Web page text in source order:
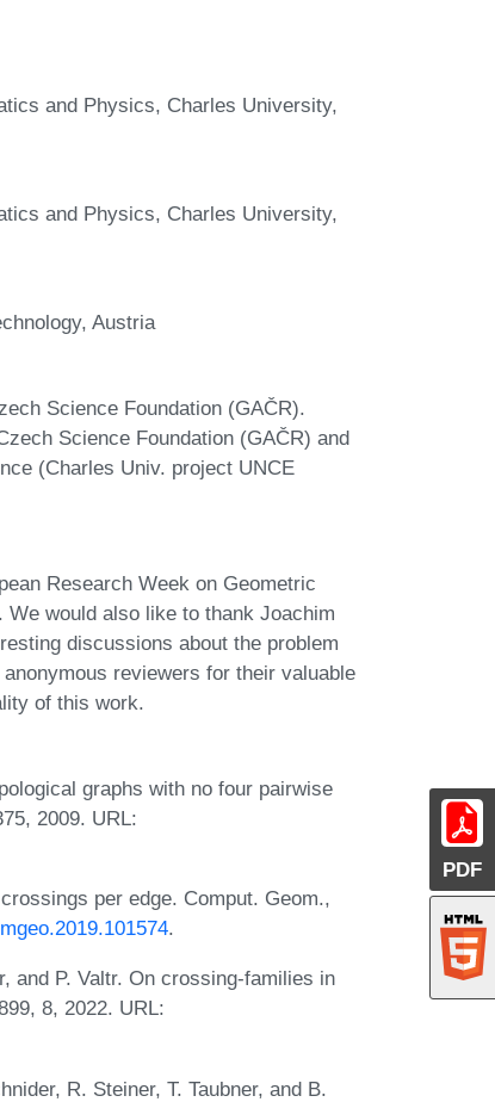
PDF
and Physics, Charles University,
and Physics, Charles University,
Austria
Science Foundation (GAČR).
Science Foundation (GAČR) and
(Charles Univ. project UNCE
Research Week on Geometric
would also like to thank Joachim
discussions about the problem
reviewers for their valuable
of this work.
graphs with no four pairwise
2009. URL:
per edge. Comput. Geom.,
.
and P. Valtr. On crossing-families in
8, 2022. URL:
R. Steiner, T. Taubner, and B.